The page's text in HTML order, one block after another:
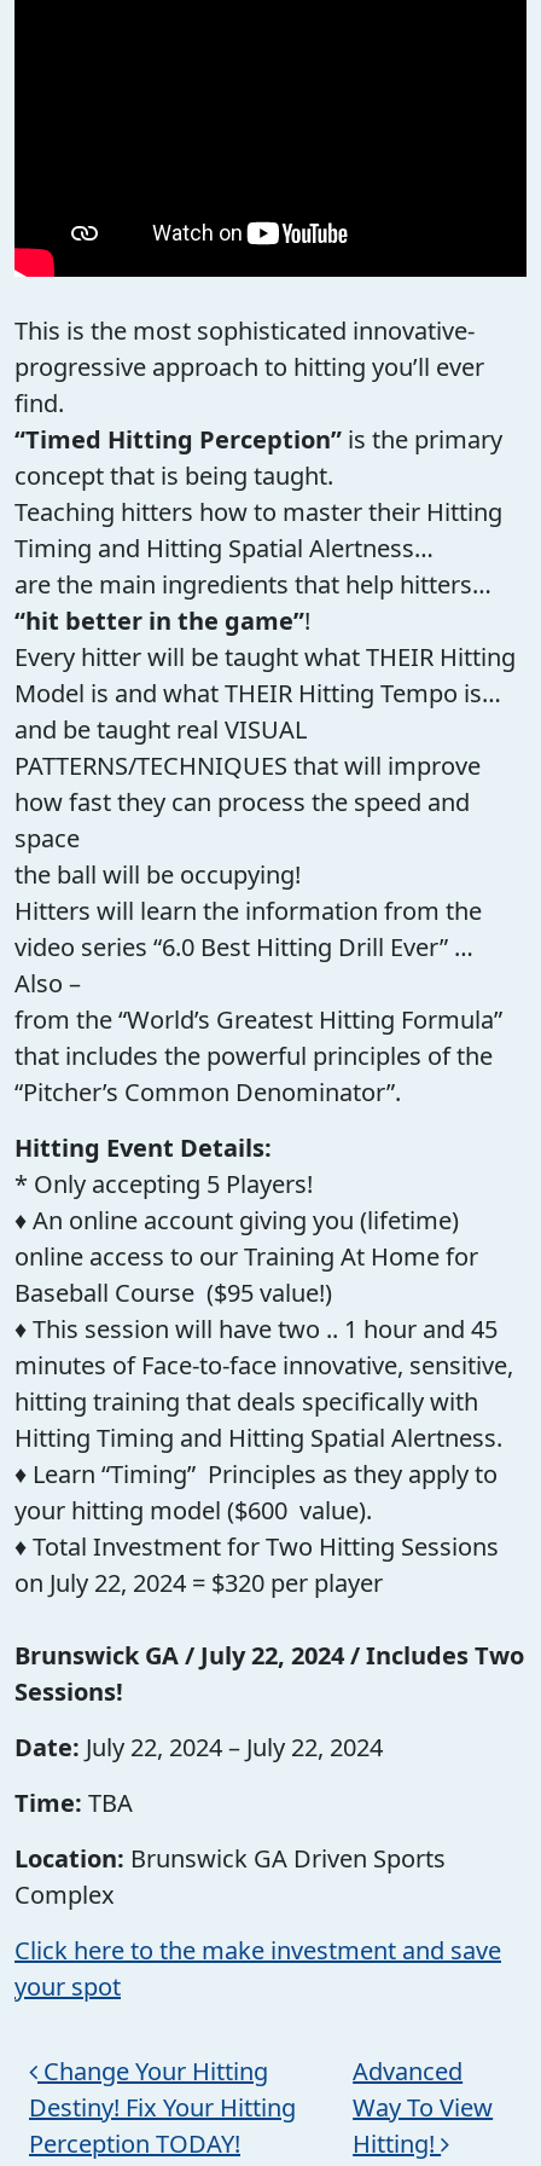
This is the most sophisticated innovative-
progressive approach to hitting you’ll ever
find.
“Timed Hitting Perception” is the primary
concept that is being taught.
Teaching hitters how to master their Hitting
Timing and Hitting Spatial Alertness…
are the main ingredients that help hitters…
“hit better in the game”!
Every hitter will be taught what THEIR Hitting
Model is and what THEIR Hitting Tempo is…
and be taught real VISUAL
PATTERNS/TECHNIQUES that will improve
how fast they can process the speed and
space
the ball will be occupying!
Hitters will learn the information from the
video series “6.0 Best Hitting Drill Ever” …
Also –
from the “World’s Greatest Hitting Formula”
that includes the powerful principles of the
“Pitcher’s Common Denominator”.
Hitting Event Details:
* Only accepting 5 Players!
♦ An online account giving you (lifetime)
online access to our Training At Home for
Baseball Course ($95 value!)
♦ This session will have two .. 1 hour and 45
minutes of Face-to-face innovative, sensitive,
hitting training that deals specifically with
Hitting Timing and Hitting Spatial Alertness.
♦ Learn “Timing” Principles as they apply to
your hitting model ($600 value).
♦ Total Investment for Two Hitting Sessions
on July 22, 2024 = $320 per player
Brunswick GA / July 22, 2024 / Includes Two
Sessions!
Date: July 22, 2024 – July 22, 2024
Time: TBA
Location: Brunswick GA Driven Sports
Complex
Click here to the make investment and save
your spot
Post navigation
Change Your Hitting
Destiny! Fix Your Hitting
Perception TODAY!
Advanced
Way To View
Hitting!